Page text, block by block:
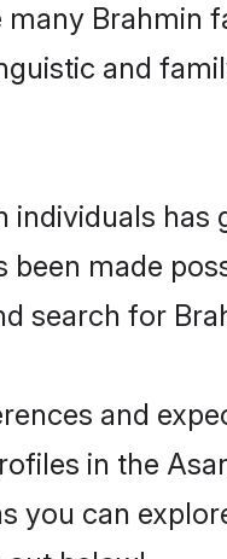
and
made
search for
and
in the
you can